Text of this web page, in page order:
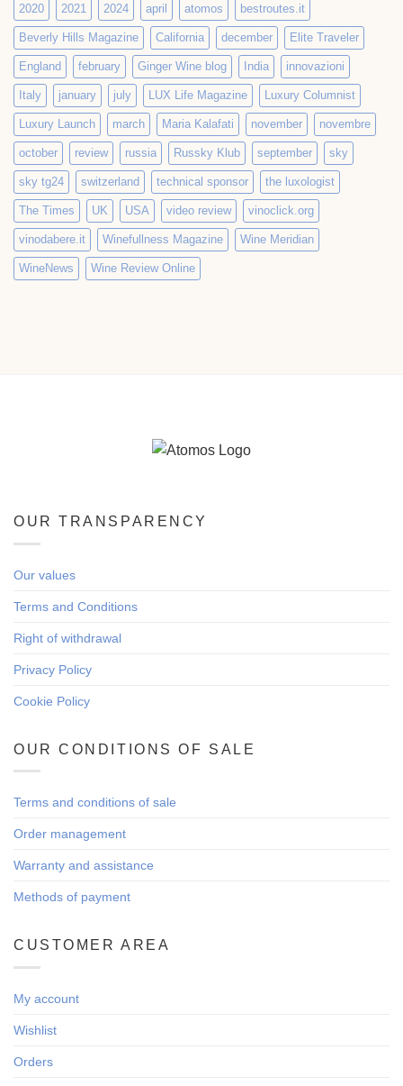
2020 2021 2024 april atomos bestroutes.it
Beverly Hills Magazine California december Elite Traveler
England february Ginger Wine blog India innovazioni
Italy january july LUX Life Magazine Luxury Columnist
Luxury Launch march Maria Kalafati november novembre
october review russia Russky Klub september sky
sky tg24 switzerland technical sponsor the luxologist
The Times UK USA video review vinoclick.org
vinodabere.it Winefullness Magazine Wine Meridian
WineNews Wine Review Online
OUR TRANSPARENCY
Our values
Terms and Conditions
Right of withdrawal
Privacy Policy
Cookie Policy
OUR CONDITIONS OF SALE
Terms and conditions of sale
Order management
Warranty and assistance
Methods of payment
CUSTOMER AREA
My account
Wishlist
Orders